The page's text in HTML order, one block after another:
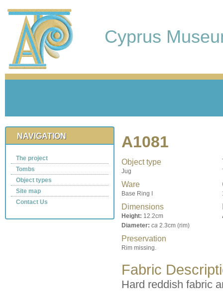
Cyprus
NAVIGATION
The project
Tombs
Object types
Site map
Contact Us
A1081
Object type
Jug
Ware
Base Ring I
Dimensions
Height: 12.2cm
Diameter: ca 2.3cm (rim)
Preservation
Rim missing.
Fabric
Hard reddish fabric